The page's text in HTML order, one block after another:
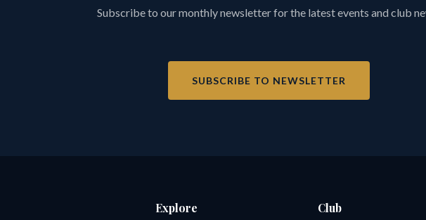
Subscribe to our monthly newsletter for the latest events and club
SUBSCRIBE TO NEWSLETTER
Explore Club